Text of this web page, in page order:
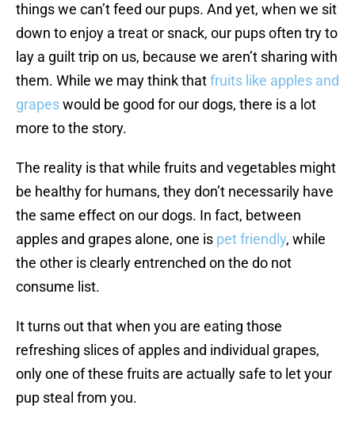
things we can’t feed our pups. And yet, when we sit
down to enjoy a treat or snack, our pups often try to
lay a guilt trip on us, because we aren’t sharing with
them. While we may think thatfruits like apples and
grapeswould be good for our dogs, there is a lot
more to the story.
The reality is that while fruits and vegetables might
be healthy for humans, they don’t necessarily have
the same effect on our dogs. In fact, between
apples and grapes alone, one is pet friendly, while
the other is clearly entrenched on the do not
consume list.
It turns out that when you are eating those
refreshing slices of apples and individual grapes,
only one of these fruits are actually safe to let your
pup steal from you.